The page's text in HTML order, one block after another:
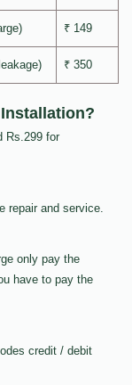
₹ 149
₹ 350
Rs.299 for
repair and service.
only pay the
have to pay the
credit / debit